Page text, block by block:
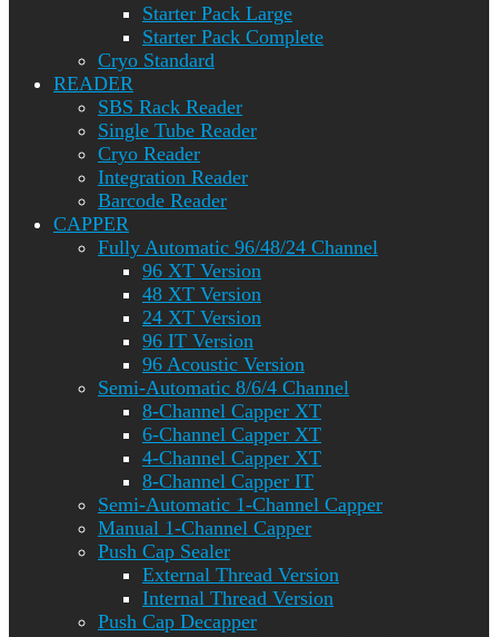
Starter Pack Large
Starter Pack Complete
Cryo Standard
READER
SBS Rack Reader
Single Tube Reader
Cryo Reader
Integration Reader
Barcode Reader
CAPPER
Fully Automatic 96/48/24 Channel
96 XT Version
48 XT Version
24 XT Version
96 IT Version
96 Acoustic Version
Semi-Automatic 8/6/4 Channel
8-Channel Capper XT
6-Channel Capper XT
4-Channel Capper XT
8-Channel Capper IT
Semi-Automatic 1-Channel Capper
Manual 1-Channel Capper
Push Cap Sealer
External Thread Version
Internal Thread Version
Push Cap Decapper